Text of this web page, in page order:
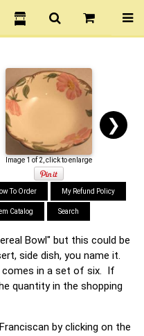
❯
Image 1 of 2, click to enlarge
To Order My Refund Policy
Catalog Search
Bowl" but this could be
side dish, you name it.
comes in a set of six. If
quantity in the shopping
by clicking on the